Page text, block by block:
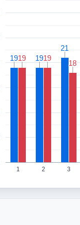
1 2 3
19
19 19
19
21
21
19
19 19
19
18
18